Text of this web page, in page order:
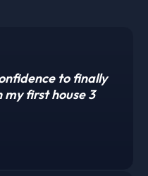
to finally
my first house 3